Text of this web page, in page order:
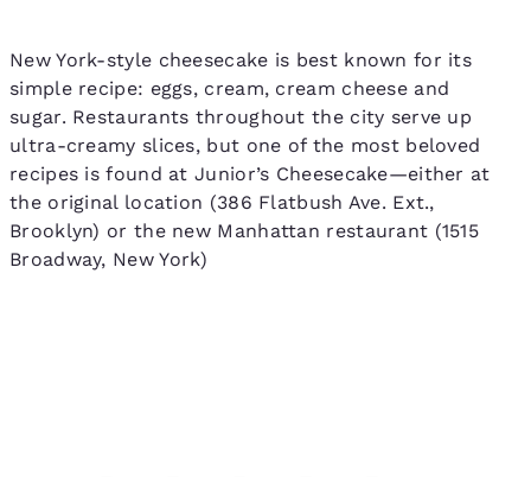
New York-style cheesecake is best known for its
simple recipe: eggs, cream, cream cheese and
sugar. Restaurants throughout the city serve up
ultra-creamy slices, but one of the most beloved
recipes is found at Junior’s Cheesecake—either at
the original location (386 Flatbush Ave. Ext.,
Brooklyn) or the new Manhattan restaurant (1515
Broadway, New York)